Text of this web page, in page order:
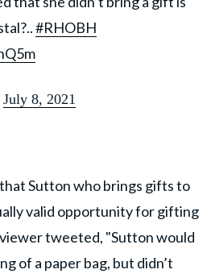
#RHOBH
July 8, 2021
Sutton who brings gifts to
valid opportunity for gifting
tweeted, "Sutton would
of a paper bag, but didn’t